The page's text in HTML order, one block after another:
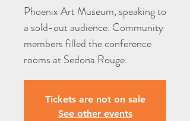
Phoenix Art Museum, speaking to
a sold-out audience. Community
members filled the conference
rooms at Sedona Rouge.
Tickets are not on sale
See other events